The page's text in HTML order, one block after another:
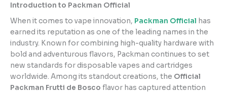
Introduction to Packman Official
When it comes to vape innovation, Packman Official has
earned its reputation as one of the leading names in the
industry. Known for combining high-quality hardware with
bold and adventurous flavors, Packman continues to set
new standards for disposable vapes and cartridges
worldwide. Among its standout creations, the Official
Packman Frutti de Bosco flavor has captured attention